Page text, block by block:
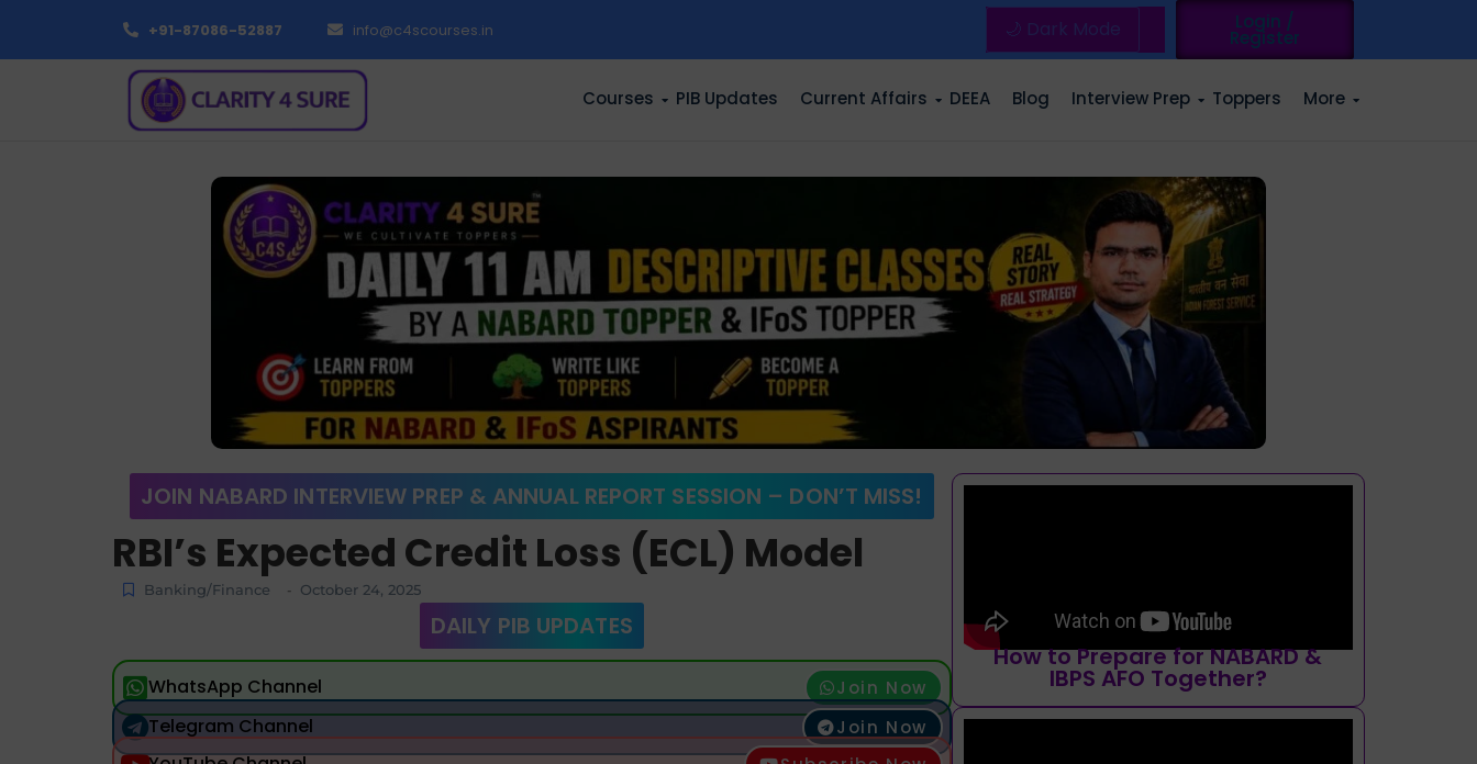
+91-87086-52887 info@c4scourses.in 🌙 Dark Mode Login /
Register
Courses PIB Updates Current Affairs DEEA Blog Interview Prep Toppers More
JOIN NABARD INTERVIEW PREP & ANNUAL REPORT SESSION – DON’T MISS!
RBI’s Expected Credit Loss (ECL) Model
Banking/Finance - October 24, 2025
DAILY PIB UPDATES
WhatsApp Channel Join Now
Telegram Channel Join Now
How to Prepare for NABARD &
IBPS AFO Together?